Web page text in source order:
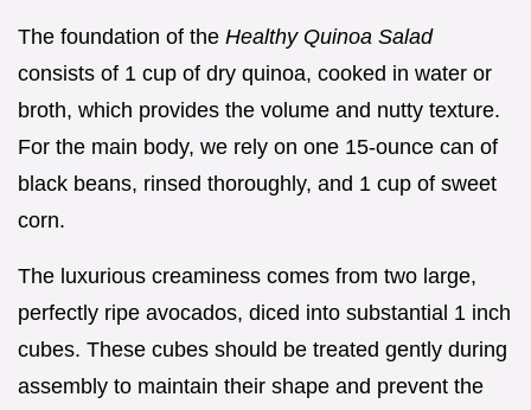
The foundation of the Healthy Quinoa Salad
consists of 1 cup of dry quinoa, cooked in water or
broth, which provides the volume and nutty texture.
For the main body, we rely on one 15-ounce can of
black beans, rinsed thoroughly, and 1 cup of sweet
corn.
The luxurious creaminess comes from two large,
perfectly ripe avocados, diced into substantial 1 inch
cubes. These cubes should be treated gently during
assembly to maintain their shape and prevent the